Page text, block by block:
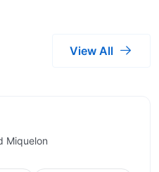
View All
Miquelon